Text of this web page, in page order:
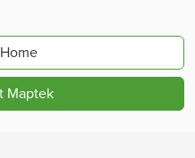
Maptek